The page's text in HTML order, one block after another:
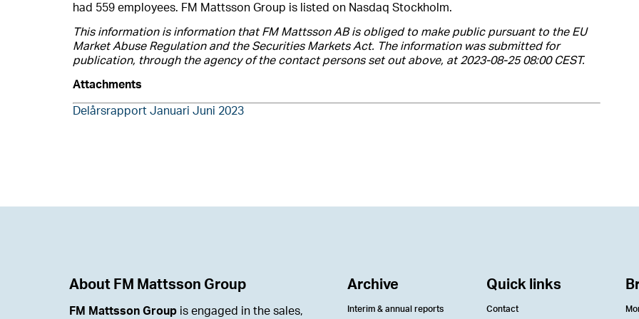
had 559 employees. FM Mattsson Group is listed on Nasdaq Stockholm.
This information is information that FM Mattsson AB is obliged to make public pursuant to the EU
Market Abuse Regulation and the Securities Markets Act. The information was submitted for
publication, through the agency of the contact persons set out above, at 2023-08-25 08:00 CEST.
Attachments
Delårsrapport Januari Juni 2023
About FM Mattsson Group
FM Mattsson Group is engaged in the sales,
Archive
Interim & annual reports
Quick links
Contact